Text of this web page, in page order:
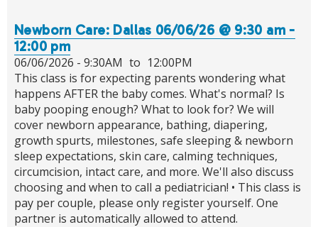
Newborn Care: Dallas 06/06/26 @ 9:30 am -
12:00 pm
06/06/2026 - 9:30AM to 12:00PM
This class is for expecting parents wondering what
happens AFTER the baby comes. What's normal? Is
baby pooping enough? What to look for? We will
cover newborn appearance, bathing, diapering,
growth spurts, milestones, safe sleeping & newborn
sleep expectations, skin care, calming techniques,
circumcision, intact care, and more. We'll also discuss
choosing and when to call a pediatrician! • This class is
pay per couple, please only register yourself. One
partner is automatically allowed to attend.